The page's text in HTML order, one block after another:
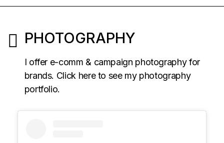
PHOTOGRAPHY
I offer e-comm & campaign photography for
brands. Click here to see my photography
portfolio.